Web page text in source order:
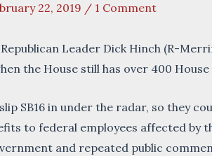
22, 2019 / 1 Comment
Republican Leader Dick Hinch (R-
the House still has over 400
SB16 in under the radar, so they
to federal employees affected
and repeated public